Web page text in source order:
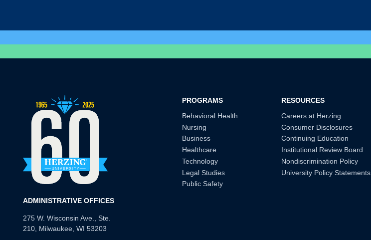
ADMINISTRATIVE OFFICES
275 W. Wisconsin Ave., Ste.
210, Milwaukee, WI 53203
PROGRAMS
Behavioral Health
Nursing
Business
Healthcare
Technology
Legal Studies
Public Safety
RESOURCES
Careers at Herzing
Consumer Disclosures
Continuing Education
Institutional Review Board
Nondiscrimination Policy
University Policy Statements